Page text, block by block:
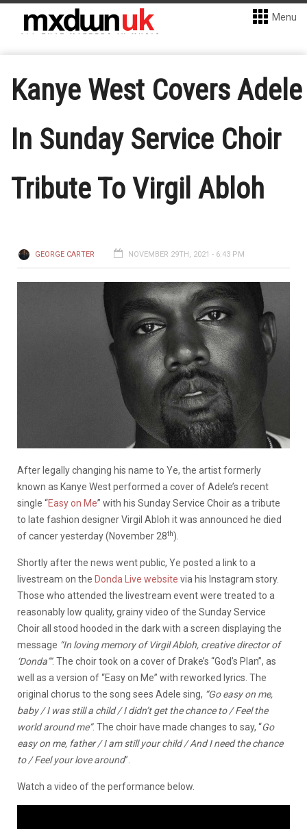
Menu
Kanye West Covers Adele
In Sunday Service Choir
Tribute To Virgil Abloh
GEORGE CARTER NOVEMBER 29TH, 2021 - 6:43 PM
After legally changing his name to Ye, the artist formerly
known as Kanye West performed a cover of Adele’s recent
single “Easy on Me” with his Sunday Service Choir as a tribute
to late fashion designer Virgil Abloh it was announced he died
of cancer yesterday (November 28th).
Shortly after the news went public, Ye posted a link to a
livestream on the Donda Live website via his Instagram story.
Those who attended the livestream event were treated to a
reasonably low quality, grainy video of the Sunday Service
Choir all stood hooded in the dark with a screen displaying the
message “In loving memory of Virgil Abloh, creative director of
‘Donda’”. The choir took on a cover of Drake’s “God’s Plan”, as
well as a version of “Easy on Me” with reworked lyrics. The
original chorus to the song sees Adele sing, “Go easy on me,
baby / I was still a child / I didn’t get the chance to / Feel the
world around me”. The choir have made changes to say, “Go
easy on me, father / I am still your child / And I need the chance
to / Feel your love around”.
Watch a video of the performance below.